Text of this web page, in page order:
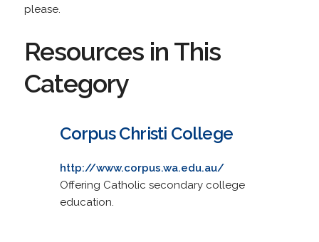
please.
Resources in This
Category
Corpus Christi College
http://www.corpus.wa.edu.au/
Offering Catholic secondary college
education.